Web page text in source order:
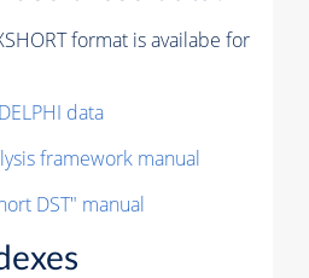
format is availabe for
data
framework manual
DST" manual